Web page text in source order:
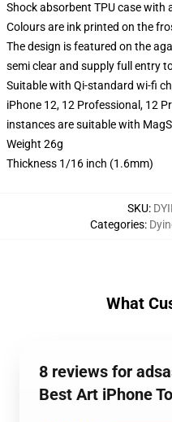
Shock absorbent TPU case with
Colours are ink printed on the
The design is featured on the
semi clear and supply full entry
Suitable with Qi-standard wi-fi
iPhone 12, 12 Professional, 12
instances are suitable with
Weight 26g
Thickness 1/16 inch (1.6mm)
SKU:
Categories:
What
8 reviews for
Best Art iPhone